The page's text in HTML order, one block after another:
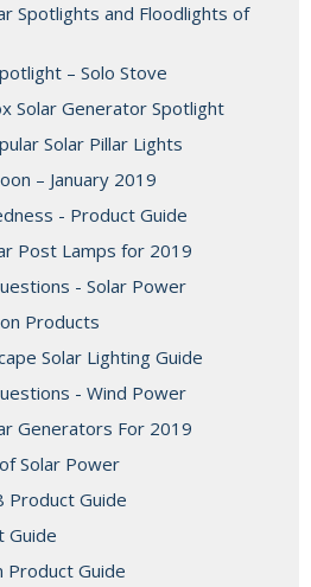
Spotlights and Floodlights of
– Solo Stove
Solar Generator Spotlight
Solar Pillar Lights
– January 2019
- Product Guide
Post Lamps for 2019
- Solar Power
Products
Solar Lighting Guide
- Wind Power
Generators For 2019
Solar Power
Product Guide
Guide
Product Guide